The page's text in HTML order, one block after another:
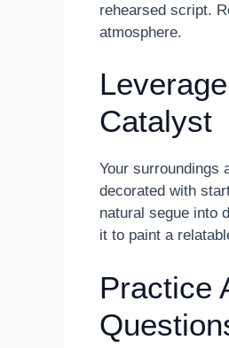
rehearsed script.
atmosphere.
Catalyst
Your surroundings
decorated with
natural segue into
it to paint a
Practice